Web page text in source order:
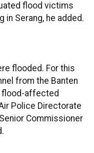
flood victims
in Serang, he added.
flooded. For this
from the Banten
flood-affected
Police Directorate
Commissioner